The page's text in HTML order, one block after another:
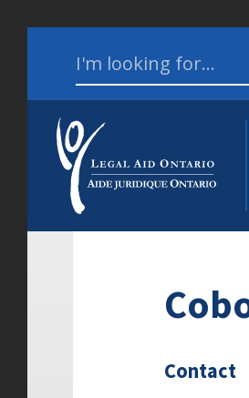
Search for:
Contact